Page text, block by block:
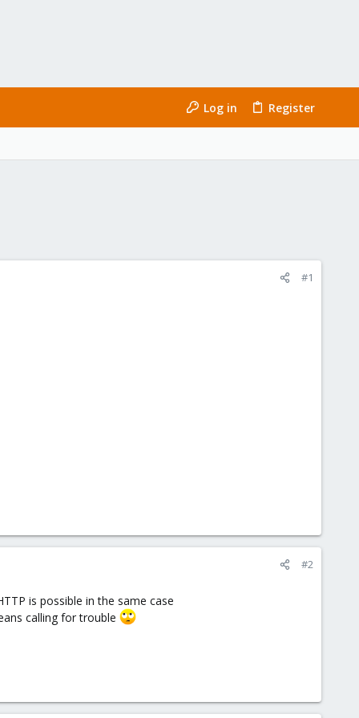
Log in Register
#1
#2
is possible in the same case
calling for trouble